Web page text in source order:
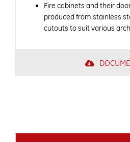
Fire cabinets and their
produced from stainless
cutouts to suit various